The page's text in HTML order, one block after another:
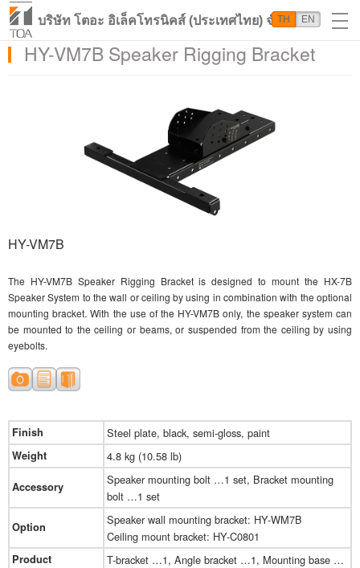
บริษัท โตอะ อิเล็คโทรนิคส์ (ประเทศไทย) จำกัด
TH EN
HY-VM7B Speaker Rigging Bracket
HY-VM7B
The HY-VM7B Speaker Rigging Bracket is designed to mount the HX-7B
Speaker System to the wall or ceiling by using in combination with the optional
mounting bracket. With the use of the HY-VM7B only, the speaker system can
be mounted to the ceiling or beams, or suspended from the ceiling by using
eyebolts.
Finish Steel plate, black, semi-gloss, paint
Weight 4.8 kg (10.58 lb)
Accessory
Speaker mounting bolt …1 set, Bracket mounting
bolt …1 set
Option
Speaker wall mounting bracket: HY-WM7B
Ceiling mount bracket: HY-C0801
Product
T-bracket …1, Angle bracket …1, Mounting base …